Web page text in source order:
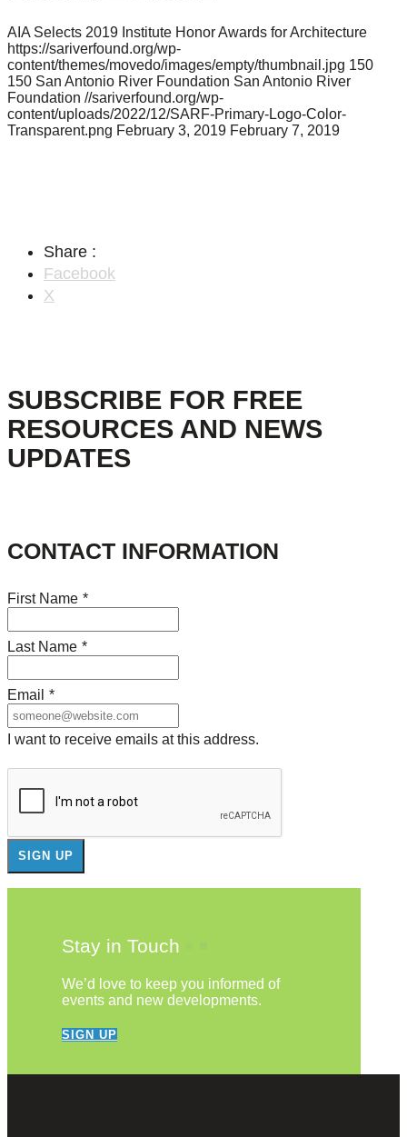
AIA Selects 2019 Institute Honor Awards for Architecture
https://sariverfound.org/wp-
content/themes/movedo/images/empty/thumbnail.jpg 150
150 San Antonio River Foundation San Antonio River
Foundation //sariverfound.org/wp-
content/uploads/2022/12/SARF-Primary-Logo-Color-
Transparent.png February 3, 2019 February 7, 2019
Share :
Facebook
X
SUBSCRIBE FOR FREE
RESOURCES AND NEWS
UPDATES
CONTACT INFORMATION
First Name *
Last Name *
Email *
I want to receive emails at this address.
Stay in Touch
We’d love to keep you informed of
events and new developments.
SIGN UP